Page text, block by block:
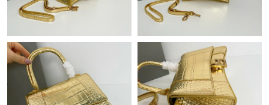
Just Sold: Paul from Tokyo on Jun 18, 2026 at 6:58 PM.
Just Sold: Chris from Nashville on Jun 17, 2026 at 10:05 PM.
Just Sold: Olivia from Detroit on May 18, 2026 at 12:07 PM.